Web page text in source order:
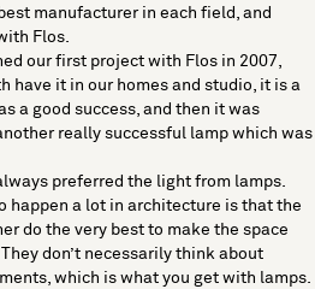
manufacturer in each field, and
Flos.
our first project with Flos in 2007,
have it in our homes and studio, it is a
a good success, and then it was
really successful lamp which was
preferred the light from lamps.
happen a lot in architecture is that the
do the very best to make the space
don’t necessarily think about
which is what you get with lamps.